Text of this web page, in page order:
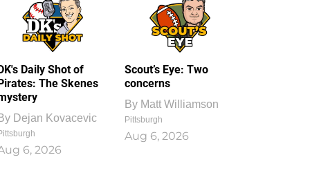
Daily Shot of
The Skenes
Dejan Kovacevic
6, 2026
Scout’s Eye: Two
concerns
By Matt Williamson
Pittsburgh
Aug 6, 2026